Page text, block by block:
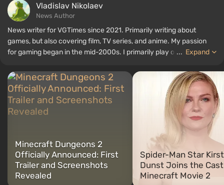
Vladislav Nikolaev
News Author
News writer for VGTimes since 2021. Primarily writing about
games, but also covering film, TV series, and anime. My passion
for gaming began in the mid-2000s. I primarily play on PC, and I
titles include Fallout, S.T.A.L.K.E.R., Borderlands, and The Witcher.
... Expand
Minecraft Dungeons 2
Officially Announced: First
Trailer and Screenshots
Revealed
Spider-Man Star
Dunst Joins the
Minecraft Movie 2